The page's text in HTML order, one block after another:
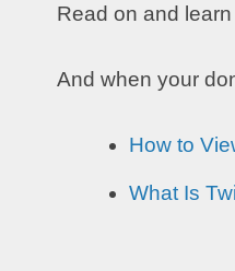
Read on and
And when your
How to
What Is